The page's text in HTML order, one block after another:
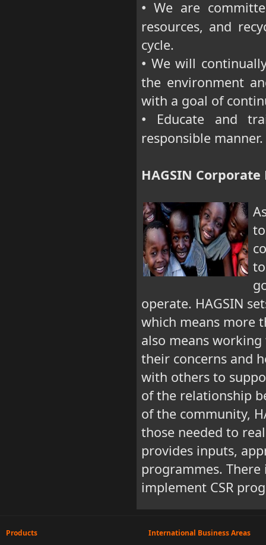
• We are
resources, and
cycle.
• We will
the environment
with a goal of
• Educate and
responsible manner.
HAGSIN
operate. HAGSIN
which means more
also means
their concerns and
with others to
of the relationship
of the community,
those needed to
provides inputs,
programmes. There
implement CSR
Products International Business Areas